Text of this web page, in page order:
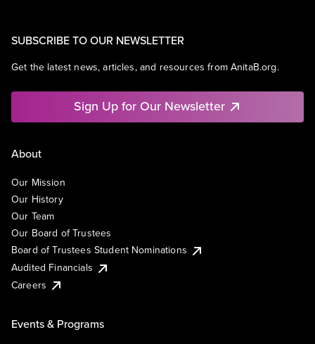
SUBSCRIBE TO OUR NEWSLETTER
Get the latest news, articles, and resources from AnitaB.org.
Sign Up for Our Newsletter
About
Our Mission
Our History
Our Team
Our Board of Trustees
Board of Trustees Student Nominations
Audited Financials
Careers
Events & Programs